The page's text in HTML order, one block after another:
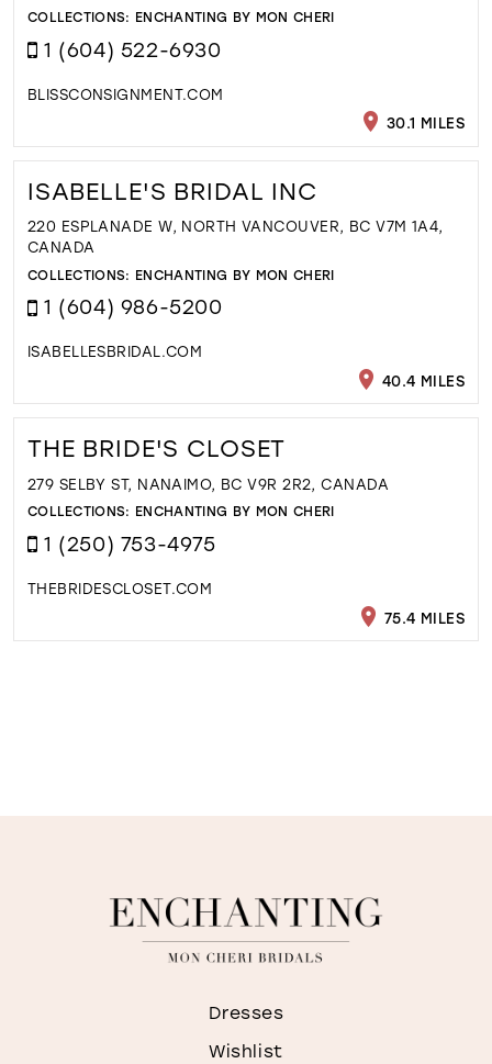
COLLECTIONS: ENCHANTING BY MON CHERI
1 (604) 522-6930
BLISSCONSIGNMENT.COM
30.1 MILES
ISABELLE'S BRIDAL INC
220 ESPLANADE W, NORTH VANCOUVER, BC V7M 1A4,
CANADA
COLLECTIONS: ENCHANTING BY MON CHERI
1 (604) 986-5200
ISABELLESBRIDAL.COM
40.4 MILES
THE BRIDE'S CLOSET
279 SELBY ST, NANAIMO, BC V9R 2R2, CANADA
COLLECTIONS: ENCHANTING BY MON CHERI
1 (250) 753-4975
THEBRIDESCLOSET.COM
75.4 MILES
Dresses
Wishlist